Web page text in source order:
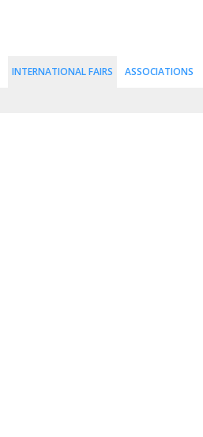
INTERNATIONAL FAIRS ASSOCIATIONS